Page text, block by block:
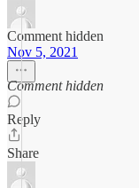
Comment hidden
Nov 5, 2021
Comment hidden
Reply
Share